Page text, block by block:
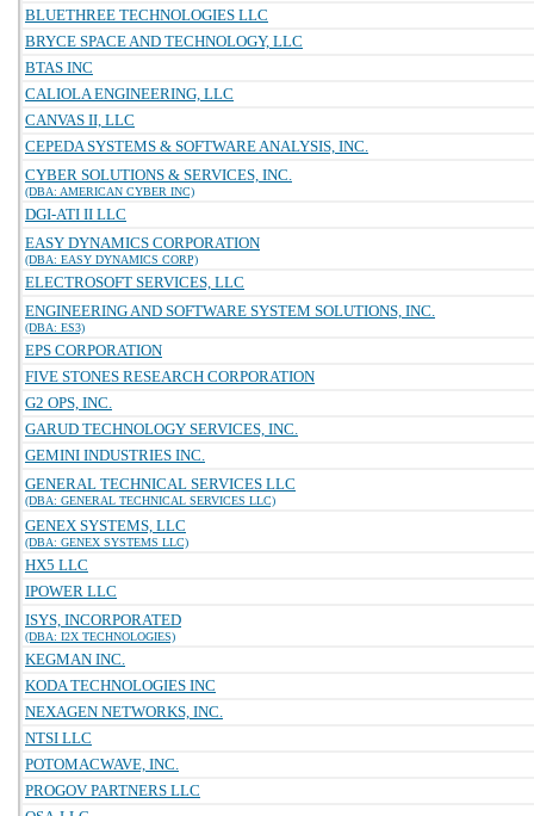
BLUETHREE TECHNOLOGIES LLC
BRYCE SPACE AND TECHNOLOGY, LLC
BTAS INC
CALIOLA ENGINEERING, LLC
CANVAS II, LLC
CEPEDA SYSTEMS & SOFTWARE ANALYSIS, INC.
CYBER SOLUTIONS & SERVICES, INC.
(DBA: AMERICAN CYBER INC)
DGI-ATI II LLC
EASY DYNAMICS CORPORATION
(DBA: EASY DYNAMICS CORP)
ELECTROSOFT SERVICES, LLC
ENGINEERING AND SOFTWARE SYSTEM SOLUTIONS, INC.
(DBA: ES3)
EPS CORPORATION
FIVE STONES RESEARCH CORPORATION
G2 OPS, INC.
GARUD TECHNOLOGY SERVICES, INC.
GEMINI INDUSTRIES INC.
GENERAL TECHNICAL SERVICES LLC
(DBA: GENERAL TECHNICAL SERVICES LLC)
GENEX SYSTEMS, LLC
(DBA: GENEX SYSTEMS LLC)
HX5 LLC
IPOWER LLC
ISYS, INCORPORATED
(DBA: I2X TECHNOLOGIES)
KEGMAN INC.
KODA TECHNOLOGIES INC
NEXAGEN NETWORKS, INC.
NTSI LLC
POTOMACWAVE, INC.
PROGOV PARTNERS LLC